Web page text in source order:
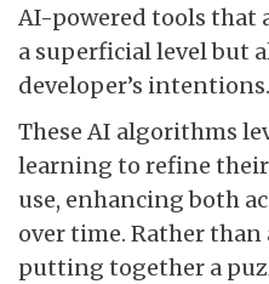
AI-powered tools that
a superficial level but
developer’s intentions.
These AI algorithms
learning to refine
use, enhancing both
over time. Rather than
putting together a